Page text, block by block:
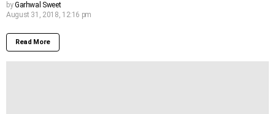
byGarhwal Sweet
August 31, 2018, 12:16 pm
Read More